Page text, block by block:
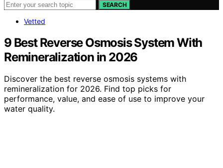
SEARCH
Vetted
9 Best Reverse Osmosis System With
Remineralization in 2026
Discover the best reverse osmosis systems with
remineralization for 2026. Find top picks for
performance, value, and ease of use to improve your
water quality.